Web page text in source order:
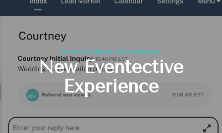
BETTER BOOKINGS, PROFESSIONALS
New Eventective
Experience